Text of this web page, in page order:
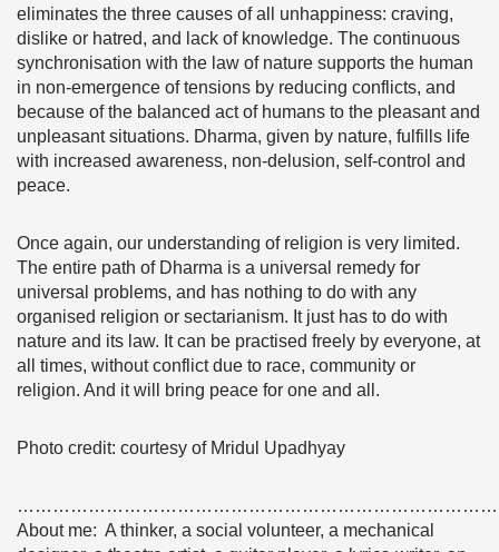
eliminates the three causes of all unhappiness: craving,
dislike or hatred, and lack of knowledge. The continuous
synchronisation with the law of nature supports the human
in non-emergence of tensions by reducing conflicts, and
because of the balanced act of humans to the pleasant and
unpleasant situations. Dharma, given by nature, fulfills life
with increased awareness, non-delusion, self-control and
peace.
Once again, our understanding of religion is very limited.
The entire path of Dharma is a universal remedy for
universal problems, and has nothing to do with any
organised religion or sectarianism. It just has to do with
nature and its law. It can be practised freely by everyone, at
all times, without conflict due to race, community or
religion. And it will bring peace for one and all.
Photo credit: courtesy of Mridul Upadhyay
About me: A thinker, a social volunteer, a mechanical